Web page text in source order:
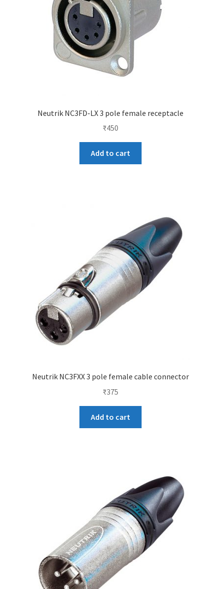
Neutrik NC3FD-LX 3 pole female receptacle
₹450
Add to cart
Neutrik NC3FXX 3 pole female cable connector
₹375
Add to cart